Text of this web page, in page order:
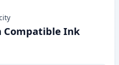
Compatible Ink